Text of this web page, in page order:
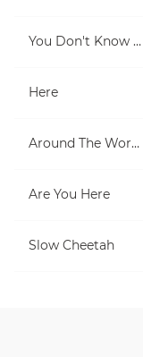
You Don't Know How It Feels
Here
Around The World
Are You Here
Slow Cheetah